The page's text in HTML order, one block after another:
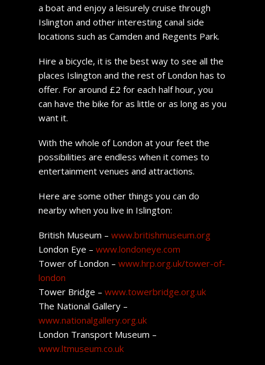
a boat and enjoy a leisurely cruise through
Islington and other interesting canal side
locations such as Camden and Regents Park.
Hire a bicycle, it is the best way to see all the
places Islington and the rest of London has to
offer. For around £2 for each half hour, you
can have the bike for as little or as long as you
want it.
With the whole of London at your feet the
possibilities are endless when it comes to
entertainment venues and attractions.
Here are some other things you can do
nearby when you live in Islington:
British Museum – www.britishmuseum.org
London Eye – www.londoneye.com
Tower of London – www.hrp.org.uk/tower-of-
london
Tower Bridge – www.towerbridge.org.uk
The National Gallery –
www.nationalgallery.org.uk
London Transport Museum –
www.ltmuseum.co.uk